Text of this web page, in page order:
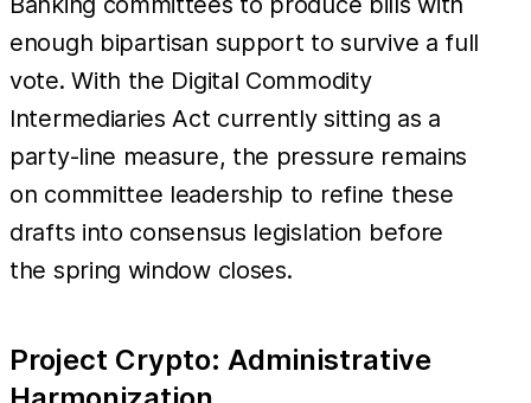
enough bipartisan support to survive a full
vote. With the Digital Commodity
Intermediaries Act currently sitting as a
party-line measure, the pressure remains
on committee leadership to refine these
drafts into consensus legislation before
the spring window closes.
Project Crypto: Administrative